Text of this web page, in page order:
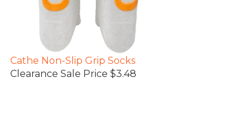
Cathe Non-Slip Grip Socks
Clearance Sale Price $3.48